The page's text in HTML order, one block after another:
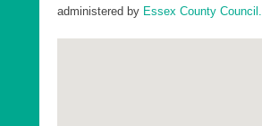
Essex County Dunmow Division
administered by Essex County Council.